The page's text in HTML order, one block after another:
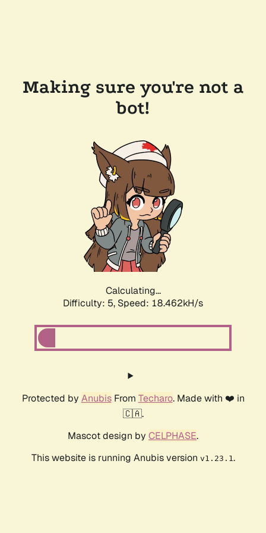
Making sure you're not a
bot!
Calculating...
Difficulty: 5, Speed: 18.462kH/s
Protected by AnubisFrom Techaro. Made with ❤️ in
🇨🇦.
Mascot design by CELPHASE.
This website is running Anubis version v1.23.1.